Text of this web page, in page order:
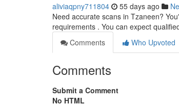
aliviaqpny711804 55 days ago
Need accurate scans in Tzaneen?
requirements . You can expect
Comments
Who Upvoted
Comments
Submit a Comment
No HTML